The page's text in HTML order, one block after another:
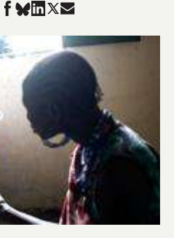
Share
in
Facebook
Share
BlueSky
Share
LinkedIn
Share
Twitter
Share
in